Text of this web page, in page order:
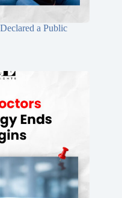
a Public